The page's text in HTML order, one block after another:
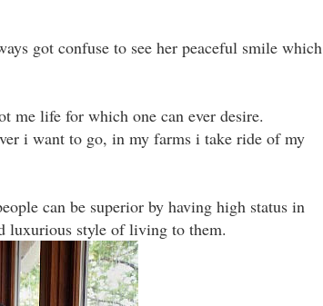
got confuse to see her peaceful smile which
me life for which one can ever desire.
i want to go, in my farms i take ride of my
can be superior by having high status in
luxurious style of living to them.